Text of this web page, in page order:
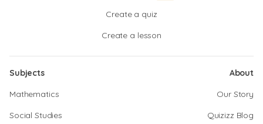
Create a quiz
Create a lesson
Subjects
Mathematics
Social Studies
About
Our Story
Quizizz Blog